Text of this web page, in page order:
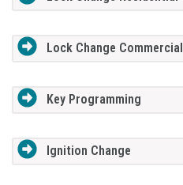
Lock Change Commercial
Key Programming
Ignition Change